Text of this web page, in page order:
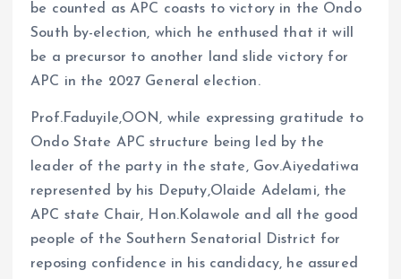
be counted as APC coasts to victory in the Ondo
South by-election, which he enthused that it will
be a precursor to another land slide victory for
APC in the 2027 General election.
Prof.Faduyile,OON, while expressing gratitude to
Ondo State APC structure being led by the
leader of the party in the state, Gov.Aiyedatiwa
represented by his Deputy,Olaide Adelami, the
APC state Chair, Hon.Kolawole and all the good
people of the Southern Senatorial District for
reposing confidence in his candidacy, he assured